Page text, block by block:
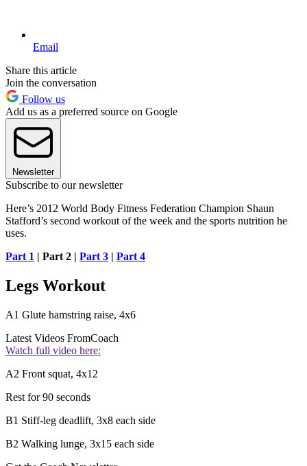
Email
Share this article
Join the conversation
Follow us
Add us as a preferred source on Google
Newsletter
Subscribe to our newsletter
Here’s 2012 World Body Fitness Federation Champion Shaun
Stafford’s second workout of the week and the sports nutrition he
uses.
Part 1 | Part 2 | Part 3 | Part 4
Legs Workout
A1 Glute hamstring raise, 4x6
Latest Videos FromCoach
Watch full video here:
A2 Front squat, 4x12
Rest for 90 seconds
B1 Stiff-leg deadlift, 3x8 each side
B2 Walking lunge, 3x15 each side